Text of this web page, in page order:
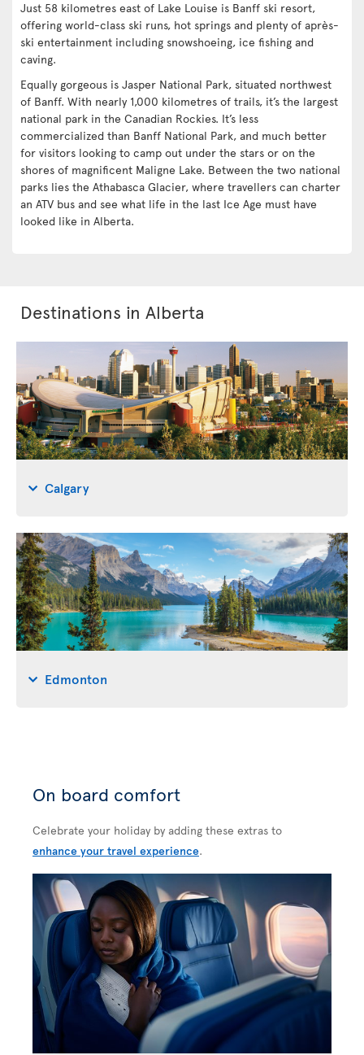
Just 58 kilometres east of Lake Louise is Banff ski resort,
offering world-class ski runs, hot springs and plenty of après-
ski entertainment including snowshoeing, ice fishing and
caving.
Equally gorgeous is Jasper National Park, situated northwest
of Banff. With nearly 1,000 kilometres of trails, it’s the largest
national park in the Canadian Rockies. It’s less
commercialized than Banff National Park, and much better
for visitors looking to camp out under the stars or on the
shores of magnificent Maligne Lake. Between the two national
parks lies the Athabasca Glacier, where travellers can charter
an ATV bus and see what life in the last Ice Age must have
looked like in Alberta.
Destinations in Alberta
Calgary
Edmonton
On board comfort
Celebrate your holiday by adding these extras to
enhance your travel experience.